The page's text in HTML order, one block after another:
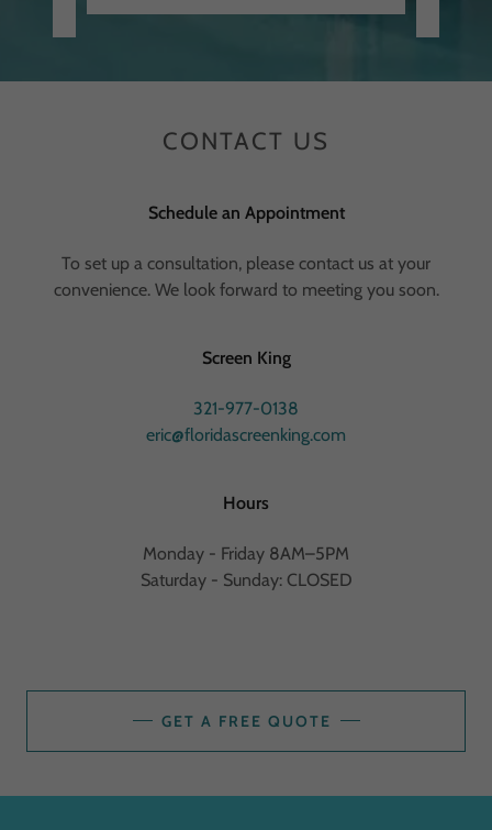
CONTACT US
Schedule an Appointment
To set up a consultation, please contact us at your
convenience. We look forward to meeting you soon.
Screen King
321-977-0138
eric@floridascreenking.com
Hours
Monday - Friday 8AM–5PM
Saturday - Sunday: CLOSED
GET A FREE QUOTE